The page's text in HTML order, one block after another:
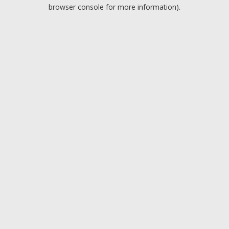
browser console for more information).